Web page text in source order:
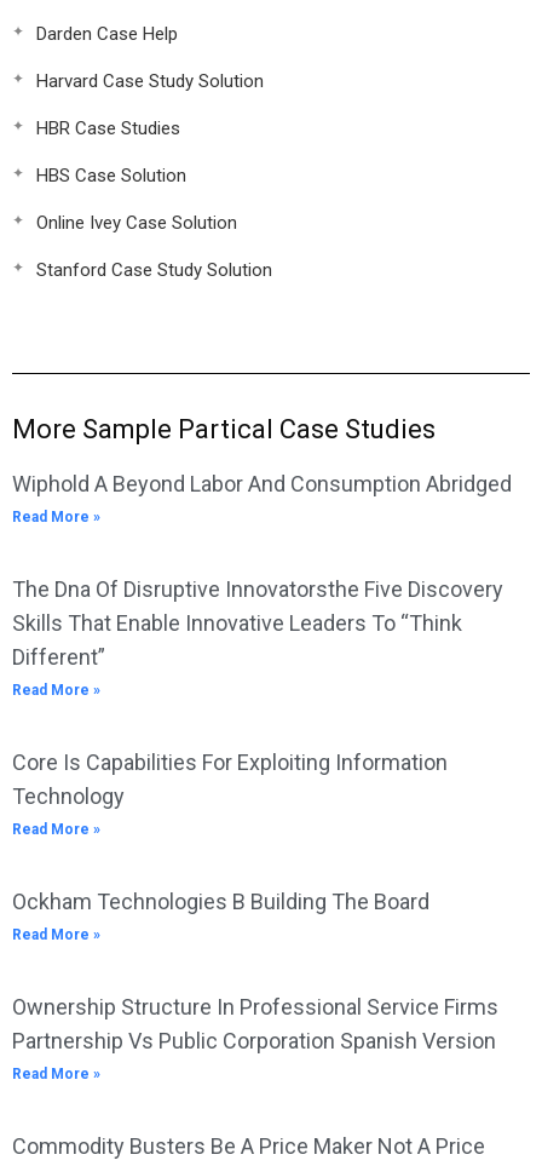
Darden Case Help
Harvard Case Study Solution
HBR Case Studies
HBS Case Solution
Online Ivey Case Solution
Stanford Case Study Solution
More Sample Partical Case Studies
Wiphold A Beyond Labor And Consumption Abridged
Read More »
The Dna Of Disruptive Innovatorsthe Five Discovery
Skills That Enable Innovative Leaders To “Think
Different”
Read More »
Core Is Capabilities For Exploiting Information
Technology
Read More »
Ockham Technologies B Building The Board
Read More »
Ownership Structure In Professional Service Firms
Partnership Vs Public Corporation Spanish Version
Read More »
Commodity Busters Be A Price Maker Not A Price